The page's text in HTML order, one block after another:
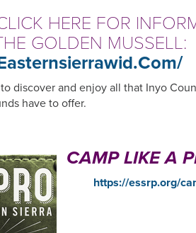
HERE FOR
GOLDEN MUSSELL:
discover and enjoy all that Inyo
have to offer.
CAMP LIKE A
https://essrp.org/